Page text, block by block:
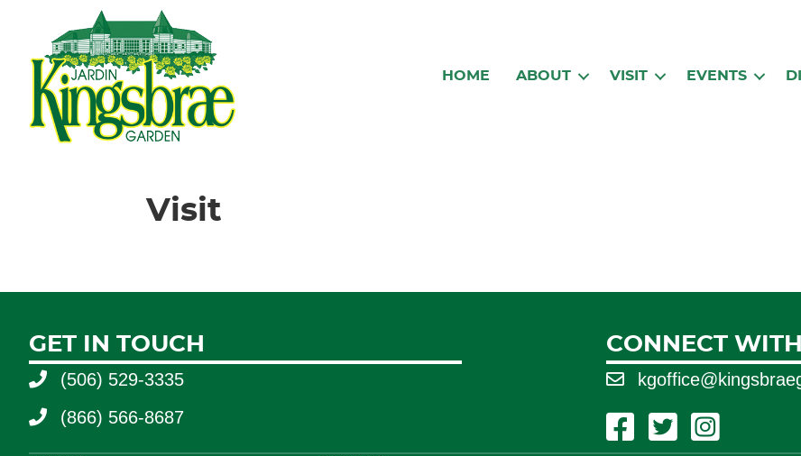
HOME ABOUT VISIT EVENTS
Visit
GET IN TOUCH
(506) 529-3335
(866) 566-8687
CONNECT
Facebook Link
Twitter LinkInstagram Link